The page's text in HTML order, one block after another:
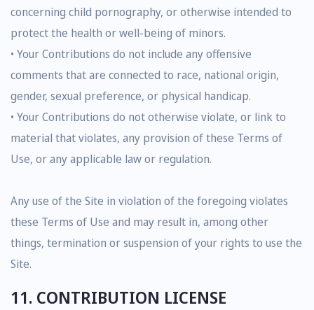
concerning child pornography, or otherwise intended to
protect the health or well-being of minors.
• Your Contributions do not include any offensive
comments that are connected to race, national origin,
gender, sexual preference, or physical handicap.
• Your Contributions do not otherwise violate, or link to
material that violates, any provision of these Terms of
Use, or any applicable law or regulation.
Any use of the Site in violation of the foregoing violates
these Terms of Use and may result in, among other
things, termination or suspension of your rights to use the
Site.
11. CONTRIBUTION LICENSE